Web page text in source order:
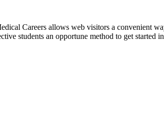
Careers allows web visitors a convenient
students an opportune method to get